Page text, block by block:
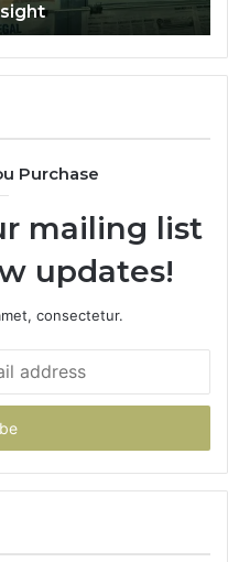
Purchase
mailing list
updates!
consectetur.